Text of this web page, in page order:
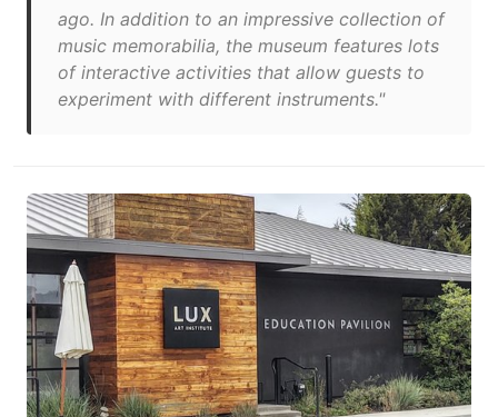
ago. In addition to an impressive collection of
music memorabilia, the museum features lots
of interactive activities that allow guests to
experiment with different instruments."